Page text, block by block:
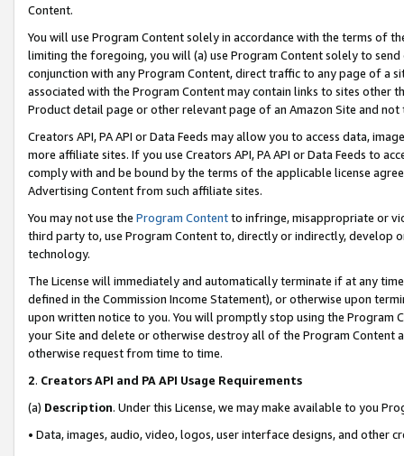
Content.
You will use Program Content solely in accordance with the terms of
limiting the foregoing, you will (a) use Program Content solely to
conjunction with any Program Content, direct traffic to any page of a
associated with the Program Content may contain links to sites other
Product detail page or other relevant page of an Amazon Site and not
Creators API, PA API or Data Feeds may allow you to access data,
more affiliate sites. If you use Creators API, PA API or Data Feeds to
comply with and be bound by the terms of the applicable license
Advertising Content from such affiliate sites.
You may not use the Program Contentto infringe, misappropriate or
third party to, use Program Content to, directly or indirectly, develop
technology.
The License will immediately and automatically terminate if at any
defined in the Commission Income Statement), or otherwise upon
upon written notice to you. You will promptly stop using the Program
your Site and delete or otherwise destroy all of the Program Content
otherwise request from time to time.
2. Creators API and PA API Usage Requirements
(a) Description. Under this License, we may make available to you
• Data, images, audio, video, logos, user interface designs, and other